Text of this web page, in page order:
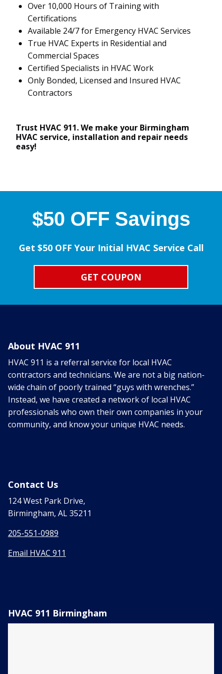
Over 10,000 Hours of Training with
Certifications
Available 24/7 for Emergency HVAC Services
True HVAC Experts in Residential and
Commercial Spaces
Certified Specialists in HVAC Work
Only Bonded, Licensed and Insured HVAC
Contractors
Trust HVAC 911. We make your Birmingham
HVAC service, installation and repair needs
easy!
$50 OFF Savings
Get $50 OFF Your Initial HVAC Service Call
GET COUPON
About HVAC 911
HVAC 911 is a referral service for local HVAC
contractors and technicians. We are not a big nation-
wide chain of poorly trained “guys with wrenches.”
Instead, we have created a network of local HVAC
professionals who own their own companies in your
community, and know your unique HVAC needs.
Contact Us
124 West Park Drive,
Birmingham, AL 35211
205-551-0989
Email HVAC 911
HVAC 911 Birmingham